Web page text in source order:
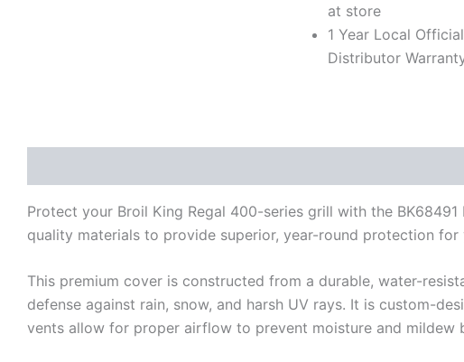
at store
1 Year Local Official
Distributor
Protect your Broil King Regal 400-series grill with the
quality materials to provide superior, year-round protection
This premium cover is constructed from a durable, water-
defense against rain, snow, and harsh UV rays. It is custom-
vents allow for proper airflow to prevent moisture and mildew